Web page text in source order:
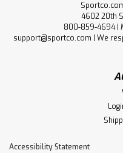
4602 20th
800-859-4694 |
support@sportco.com | We
Accessibility Statement